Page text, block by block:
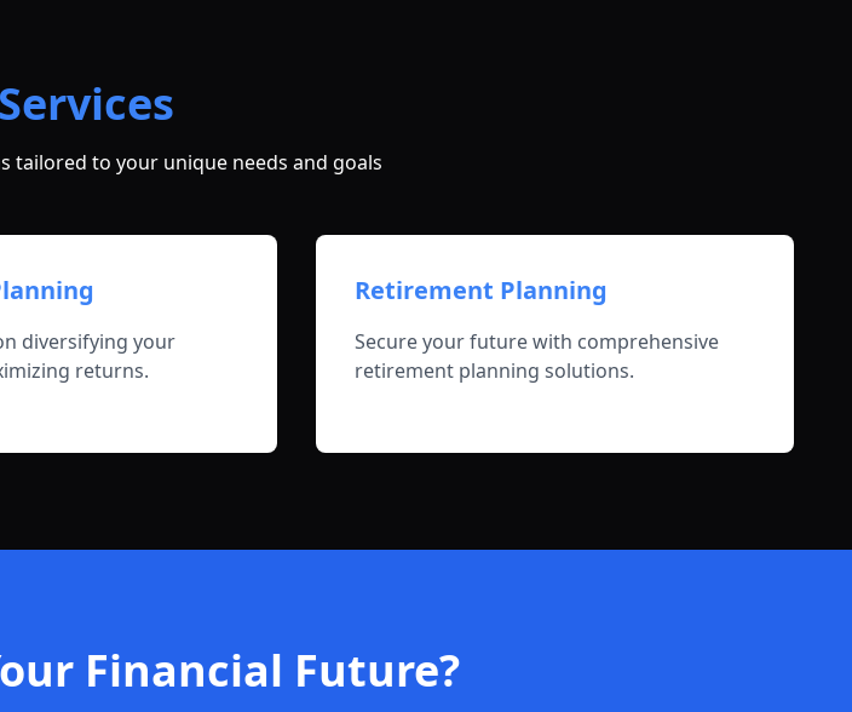
tailored to your unique needs and goals
diversifying your
returns.
Retirement Planning
Secure your future with comprehensive
retirement planning solutions.
Financial Future?